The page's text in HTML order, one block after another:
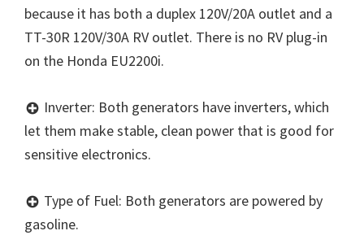
because it has both a duplex 120V/20A outlet and a
TT-30R 120V/30A RV outlet. There is no RV plug-in
on the Honda EU2200i.
Inverter: Both generators have inverters, which
let them make stable, clean power that is good for
sensitive electronics.
Type of Fuel: Both generators are powered by
gasoline.